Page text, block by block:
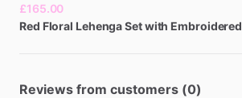
£165.00
Red Floral LehengaSetwith Embroidered
Reviews from customers (0)